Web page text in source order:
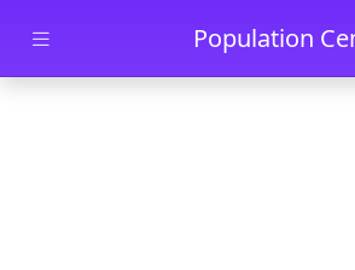
Skip to main contentPopulation